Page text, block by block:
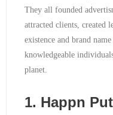
They all founded
attracted clients, created
existence and brand
knowledgeable
planet.
1. Happn